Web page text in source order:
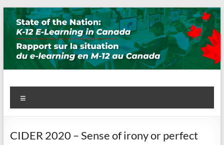
Skip
to
content
State of the Nation: K-12 E-
Learning in Canada
CIDER 2020 – Sense of irony or perfect